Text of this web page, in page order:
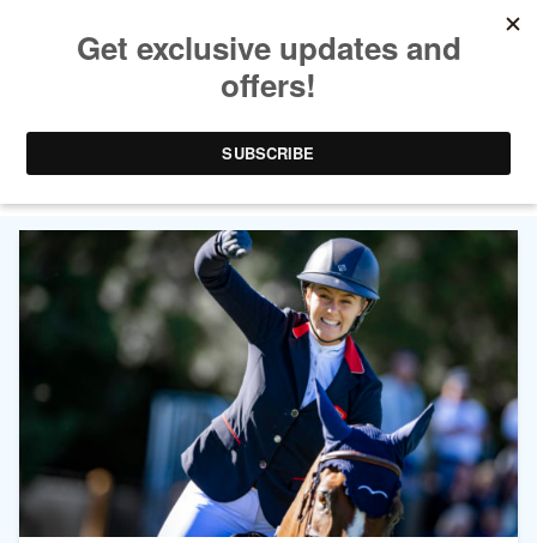
CATEGORY ARCHIVES:WORLD
CHAMPIONSHIPS